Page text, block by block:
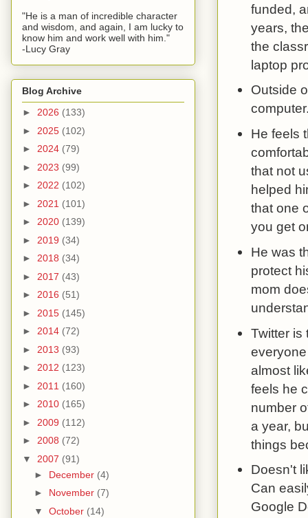
funded,
years,
the
laptop
Outside
He feels
that not
helped
that one
you get
He was
protect
mom
Twitter is
almost
feels he
number
a year,
things
Doesn't
Can
Google
"He is a man of incredible character
and wisdom, and again, I am lucky to
know him and work well with him."
-Lucy Gray
Blog Archive
► 2026 (133)
► 2025 (102)
► 2024 (79)
► 2023 (99)
► 2022 (102)
► 2021 (101)
► 2020 (139)
► 2019 (34)
► 2018 (34)
► 2017 (43)
► 2016 (51)
► 2015 (145)
► 2014 (72)
► 2013 (93)
► 2012 (123)
► 2011 (160)
► 2010 (165)
► 2009 (112)
► 2008 (72)
▼ 2007 (91)
► December (4)
► November (7)
▼ October (14)